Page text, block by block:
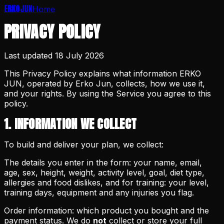
ERKOJUNHome
PRIVACY POLICY
Last updated 18 July 2026
This Privacy Policy explains what information ERKO
JUN, operated by Erko Jun, collects, how we use it,
and your rights. By using the Service you agree to this
policy.
1. INFORMATION WE COLLECT
To build and deliver your plan, we collect:
The details you enter in the form: your name, email,
age, sex, height, weight, activity level, goal, diet type,
allergies and food dislikes, and for training: your level,
training days, equipment and any injuries you flag.
Order information: which product you bought and the
payment status. We do not collect or store your full